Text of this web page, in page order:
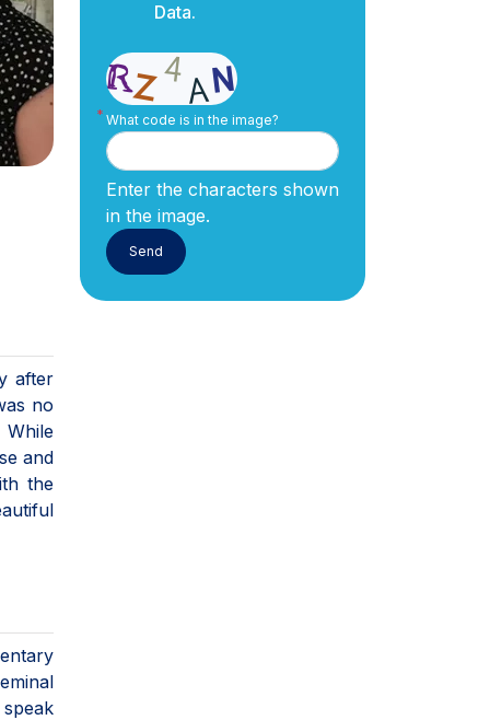
after
no
and
the
Data.
What code is in the image?
Enter the characters shown
in the image.